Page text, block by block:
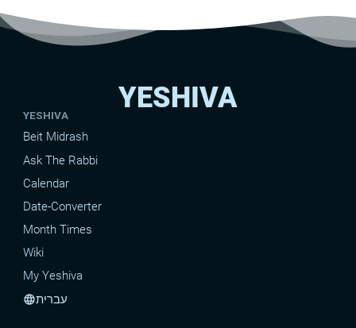
YESHIVA
YESHIVA
Beit Midrash
Ask The Rabbi
Calendar
Date-Converter
Month Times
Wiki
My Yeshiva
languageעברית